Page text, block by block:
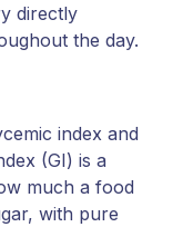
directly
the day.
index and
(GI) is a
much a food
with pure